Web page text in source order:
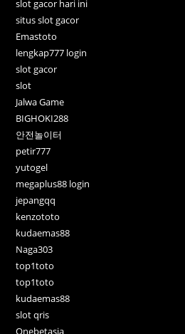
slot gacor hari ini
situs slot gacor
Emastoto
lengkap777 login
slot gacor
slot
Jalwa Game
BIGHOKI288
안전놀이터
petir777
yutogel
megaplus88 login
jepangqq
kenzototo
kudaemas88
Naga303
top1toto
top1toto
kudaemas88
slot qris
Onebetasia